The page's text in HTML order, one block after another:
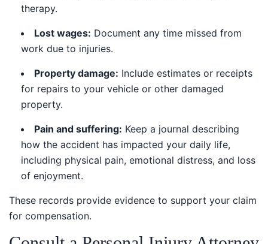
Lost wages:
work due to injuries.
Property damage:
for repairs to your vehicle or other damaged
property.
Pain and suffering:
how the accident has impacted your daily life,
including physical pain, emotional distress, and loss
of enjoyment.
These records provide evidence to support your claim
for compensation.
Consult a Personal Injury Attorney